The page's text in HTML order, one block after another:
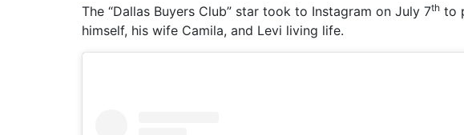
The “Dallas Buyers Club” star took to Instagram on July 7th to
himself, his wife Camila, and Levi living life.